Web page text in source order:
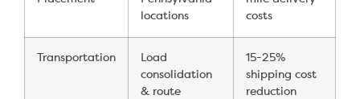
locations
costs
Transportation
Load
consolidation
& route
15-25%
shipping cost
reduction